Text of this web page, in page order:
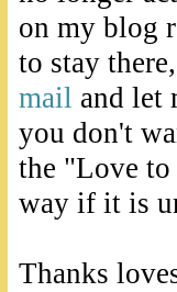
on my blog
to stay
mail and let
you don't
the "Love
way if it is
Thanks